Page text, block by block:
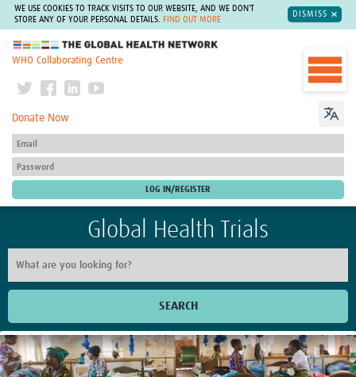
WE USE COOKIES TO TRACK VISITS TO OUR WEBSITE, AND WE DON'T
STORE ANY OF YOUR PERSONAL DETAILS.
FIND OUT MORE
DISMISS
The Global Health Network
WHO Collaborating Centre
Donate Now
Global Health Trials
SEARCH
Home